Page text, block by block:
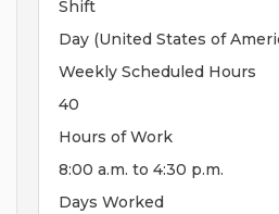
Shift
Day (United States of
Weekly Scheduled Hours
40
Hours of Work
8:00 a.m. to 4:30 p.m.
Days Worked